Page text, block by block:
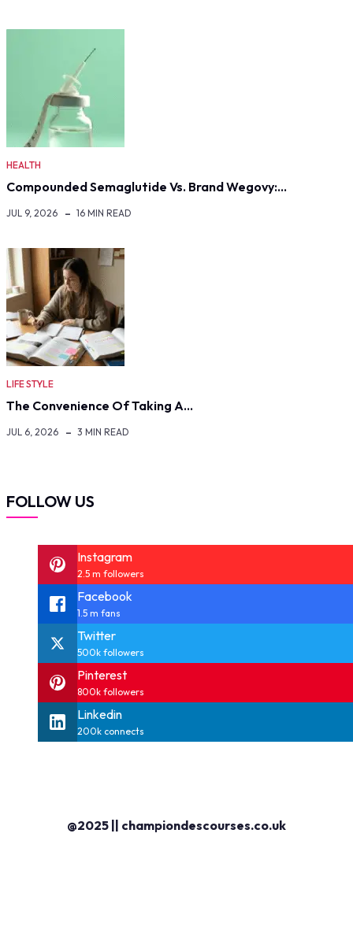
HEALTH
Compounded Semaglutide Vs. Brand Wegovy:…
JUL 9, 2026 16 MIN READ
LIFE STYLE
The Convenience Of Taking A…
JUL 6, 2026 3 MIN READ
FOLLOW US
Instagram
2.5 m followers
Facebook
1.5 m fans
Twitter
500k followers
Pinterest
800k followers
Linkedin
200k connects
@2025 || championdescourses.co.uk